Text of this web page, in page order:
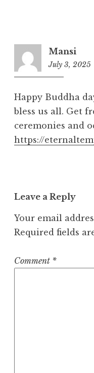
Mansi
July 3, 2025
Happy Buddha
bless us all. Get
ceremonies and
https://
Leave a Reply
Your email
Required fields
Comment *